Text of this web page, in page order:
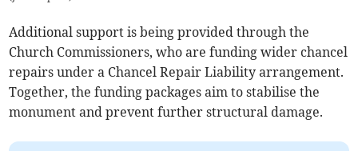
Additional support is being provided through the
Church Commissioners, who are funding wider chancel
repairs under a Chancel Repair Liability arrangement.
Together, the funding packages aim to stabilise the
monument and prevent further structural damage.